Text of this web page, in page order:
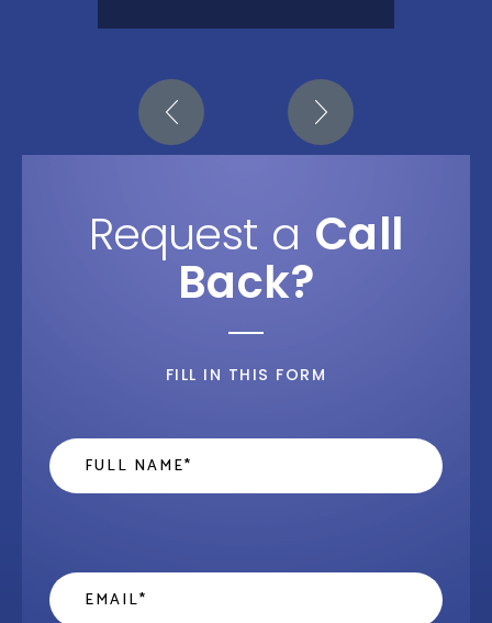
Request a Call
Back?
FILL IN THIS FORM
Name
Email